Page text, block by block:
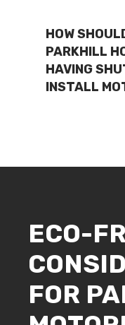
HOW
PARKHILL
HAVING
INSTALL
ECO-
FOR